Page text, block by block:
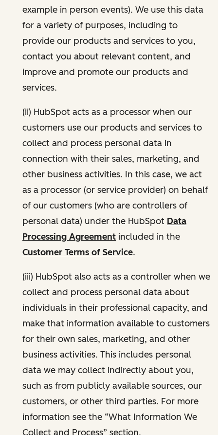
example in person events). We use this data
for a variety of purposes, including to
provide our products and services to you,
contact you about relevant content, and
improve and promote our products and
services.
(ii) HubSpot acts as a processor when our
customers use our products and services to
collect and process personal data in
connection with their sales, marketing, and
other business activities. In this case, we act
as a processor (or service provider) on behalf
of our customers (who are controllers of
personal data) under the HubSpot Data
Processing Agreement included in the
Customer Terms of Service.
(iii) HubSpot also acts as a controller when we
collect and process personal data about
individuals in their professional capacity, and
make that information available to customers
for their own sales, marketing, and other
business activities. This includes personal
data we may collect indirectly about you,
such as from publicly available sources, our
customers, or other third parties. For more
information see the “What Information We
Collect and Process” section.